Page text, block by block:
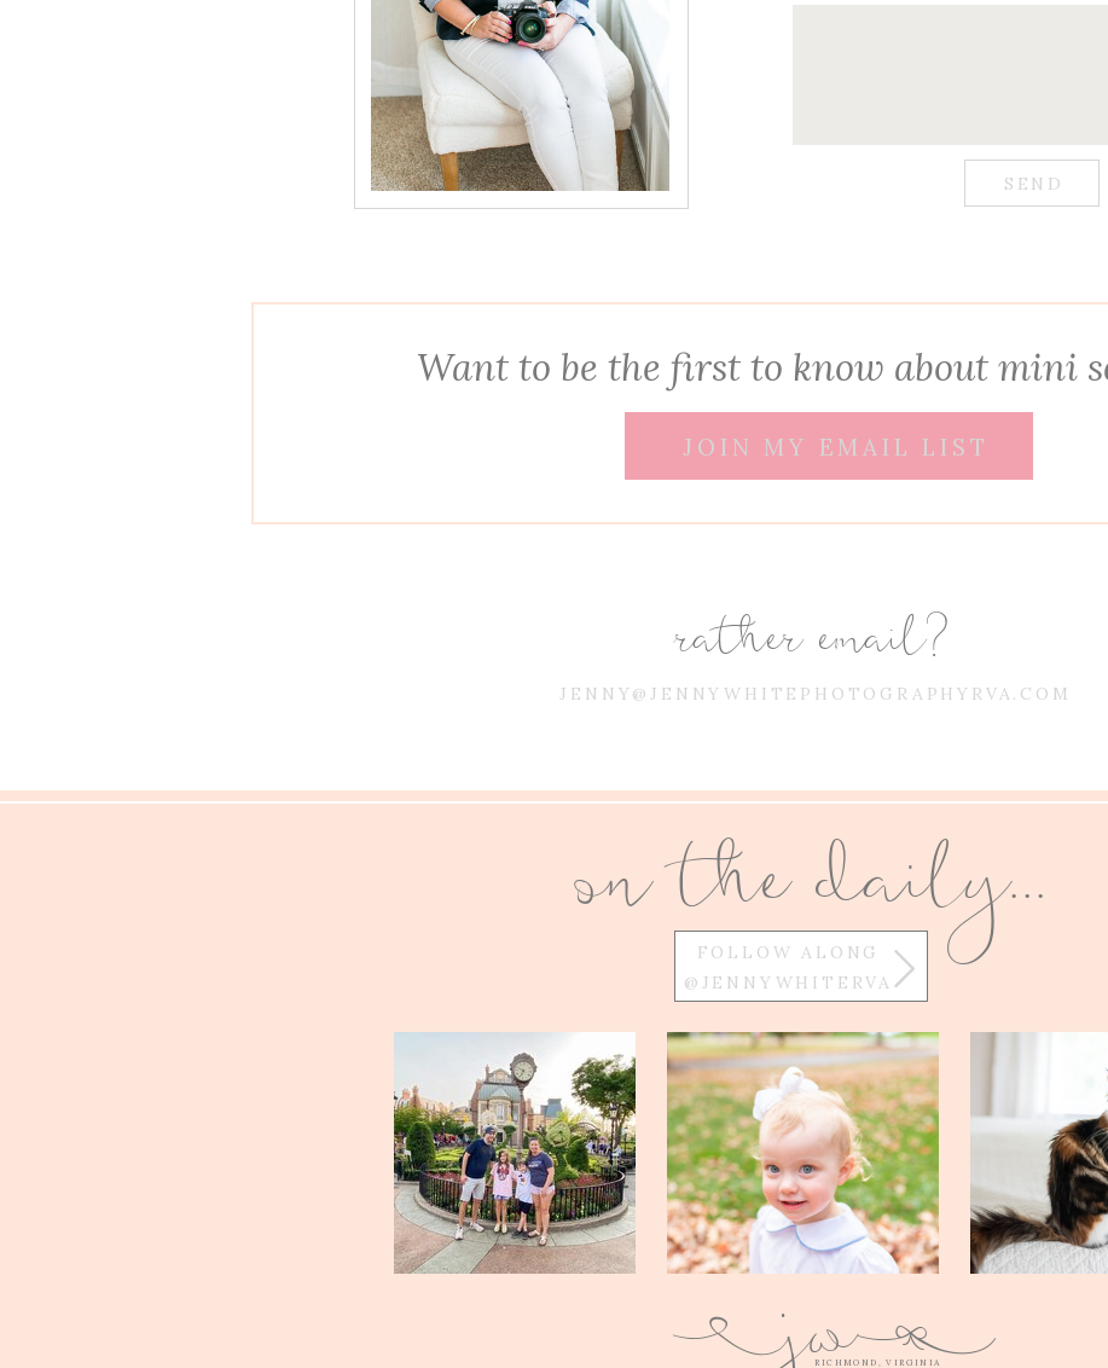
SEND
rather email?
JENNY@JENNYWHITEPHOTOGRAPHYRVA.COM
Want to be the first to know about mini
JOIN MY EMAIL LIST
E RICHMOND, VIRGINIA
Q
on the daily...
FOLLOW ALONG
@JENNYWHITERVA